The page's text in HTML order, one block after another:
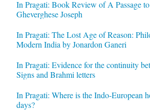
In Pragati: Book Review of A Passage
Gheverghese Joseph
In Pragati: The Lost Age of Reason:
Modern India by Jonardon Ganeri
In Pragati: Evidence for the continuity
Signs and Brahmi letters
In Pragati: Where is the Indo-European
days?